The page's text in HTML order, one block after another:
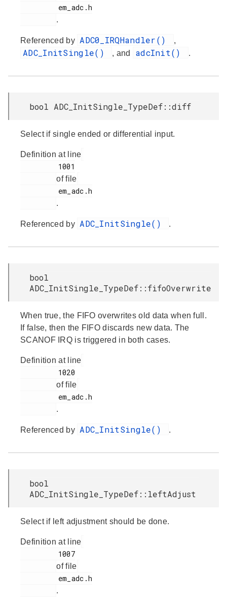
.
Referenced by ADC0_IRQHandler() ,
ADC_InitSingle() , and adcInit() .
bool ADC_InitSingle_TypeDef::diff
Select if single ended or differential input.
Definition at line
of file
.
Referenced by ADC_InitSingle() .
bool
ADC_InitSingle_TypeDef::fifoOverwrite
When true, the FIFO overwrites old data when full.
If false, then the FIFO discards new data. The
SCANOF IRQ is triggered in both cases.
Definition at line
of file
.
Referenced by ADC_InitSingle() .
bool
ADC_InitSingle_TypeDef::leftAdjust
Select if left adjustment should be done.
Definition at line
of file
.